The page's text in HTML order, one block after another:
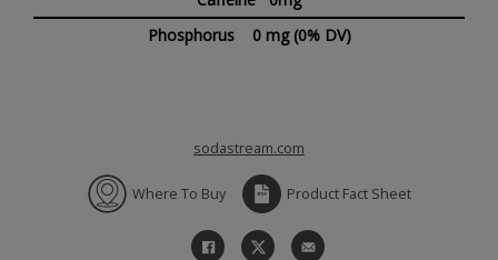
Phosphorus 0 mg (0% DV)
sodastream.com
Where To Buy Product Fact Sheet